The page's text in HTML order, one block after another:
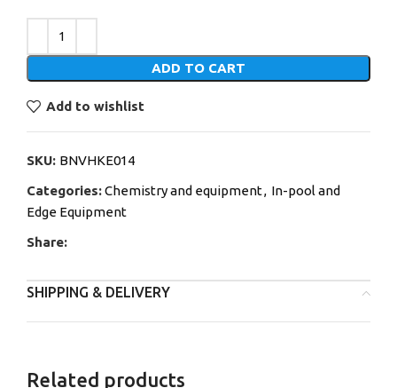
ADD TO CART
Add to wishlist
SKU: BNVHKE014
Categories:Chemistry and equipment, In-pool and
Edge Equipment
Share:
SHIPPING & DELIVERY
Related products